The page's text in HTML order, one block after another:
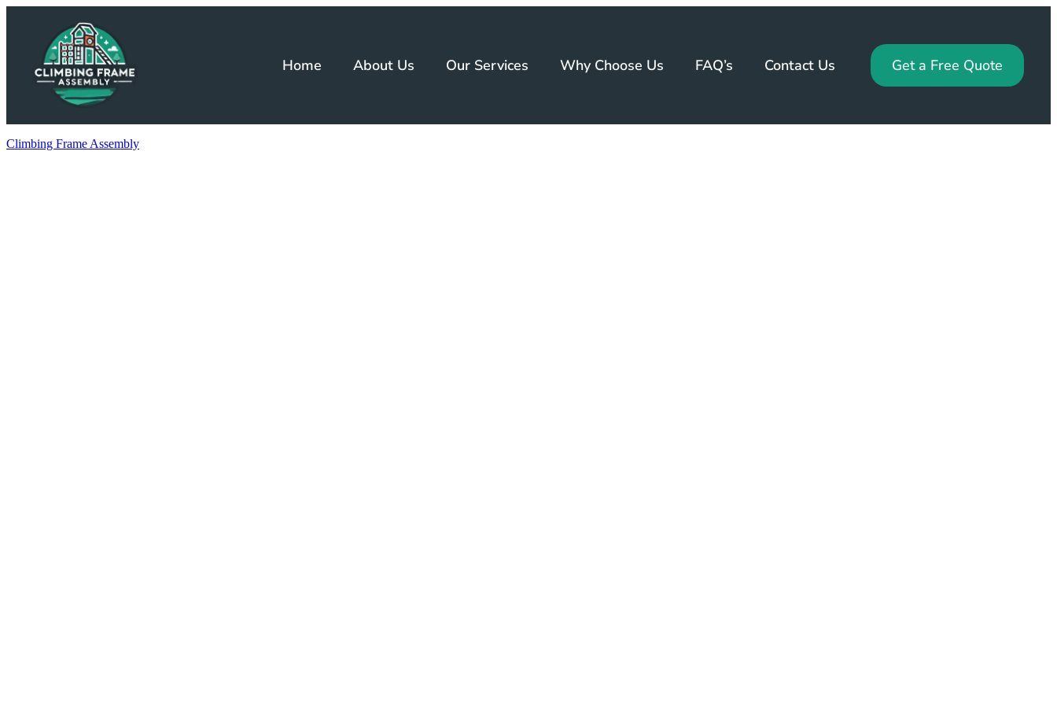
Home About Us Our Services Why Choose Us FAQ’s Contact Us Get a Free Quote
Climbing Frame Assembly